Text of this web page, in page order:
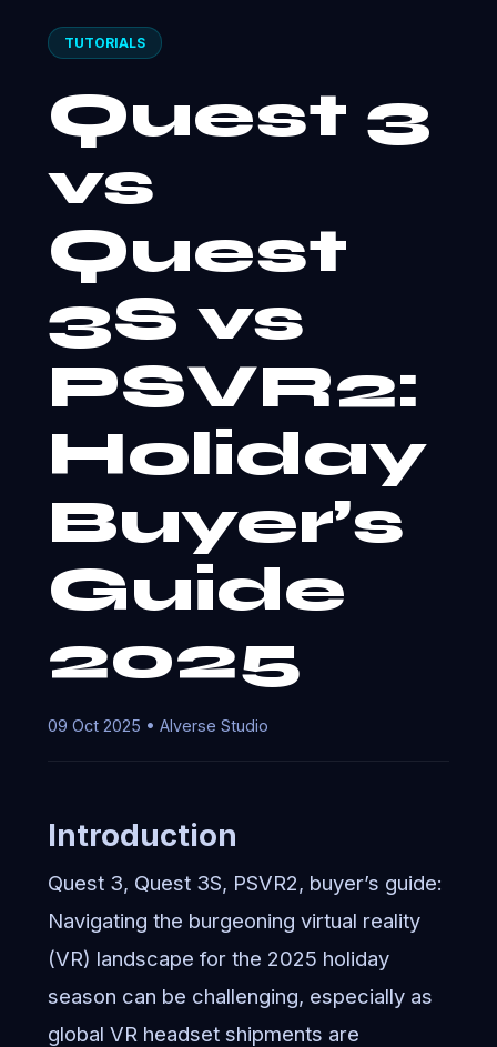
TUTORIALS
Quest 3
vs
Quest
3S vs
PSVR2:
Holiday
Buyer’s
Guide
2025
09 Oct 2025 • AIverse Studio
Introduction
Quest 3, Quest 3S, PSVR2, buyer’s guide:
Navigating the burgeoning virtual reality
(VR) landscape for the 2025 holiday
season can be challenging, especially as
global VR headset shipments are